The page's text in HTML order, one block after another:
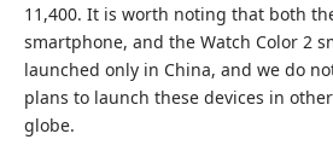
11,400. It is worth noting that both
smartphone, and the Watch Color 2
launched only in China, and we do
plans to launch these devices in
globe.